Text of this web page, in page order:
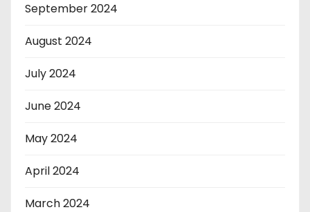
September 2024
August 2024
July 2024
June 2024
May 2024
April 2024
March 2024